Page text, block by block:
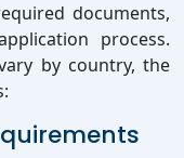
documents,
process.
by country, the